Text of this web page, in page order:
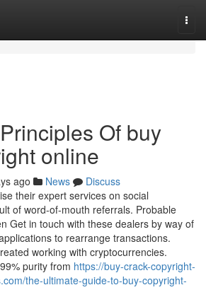
Of buy
online
ago News
Discuss
their expert services on social
of word-of-mouth referrals. Probable
Get in touch with these dealers by way of
to rearrange transactions.
working with cryptocurrencies.
purity from https://buy-crack-copyright-
the-ultimate-guide-to-buy-copyright-